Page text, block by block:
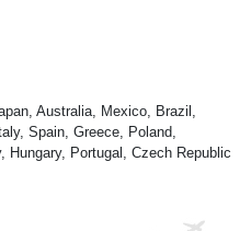
Australia, Mexico, Brazil,
Spain, Greece, Poland,
Hungary, Portugal, Czech Republic